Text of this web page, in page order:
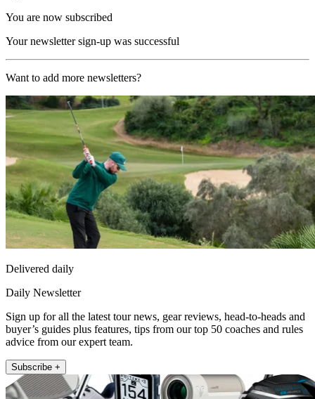
You are now subscribed
Your newsletter sign-up was successful
Want to add more newsletters?
Delivered daily
Daily Newsletter
Sign up for all the latest tour news, gear reviews, head-to-heads and
buyer’s guides plus features, tips from our top 50 coaches and rules
advice from our expert team.
Subscribe +